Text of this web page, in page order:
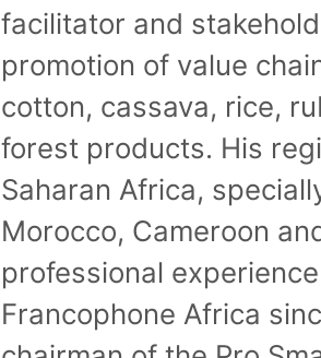
facilitator and
promotion of value
cotton, cassava, rice,
forest products. His
Saharan Africa,
Morocco, Cameroon
professional
Francophone Africa